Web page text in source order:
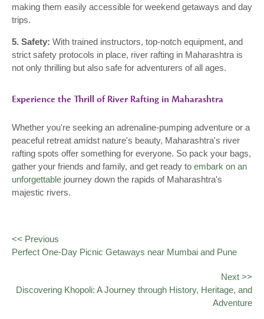
making them easily accessible for weekend getaways and day
trips.
5. Safety: With trained instructors, top-notch equipment, and
strict safety protocols in place, river rafting in Maharashtra is
not only thrilling but also safe for adventurers of all ages.
Experience the Thrill of River Rafting in Maharashtra
Whether you're seeking an adrenaline-pumping adventure or a
peaceful retreat amidst nature's beauty, Maharashtra's river
rafting spots offer something for everyone. So pack your bags,
gather your friends and family, and get ready to embark on an
unforgettable journey down the rapids of Maharashtra's
majestic rivers.
<< Previous
Perfect One-Day Picnic Getaways near Mumbai and Pune
Next >>
Discovering Khopoli: A Journey through History, Heritage, and
Adventure